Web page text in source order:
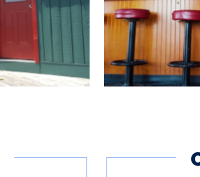
Children's